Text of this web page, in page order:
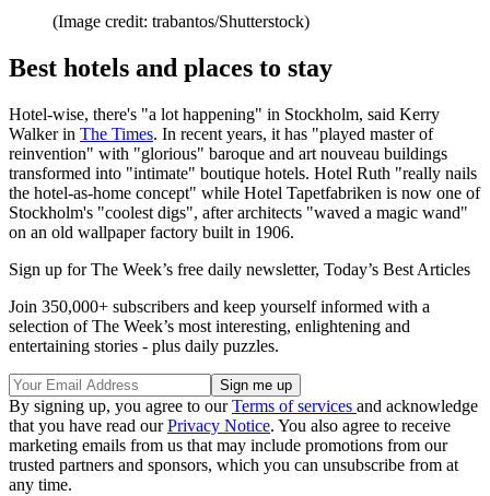
(Image credit: trabantos/Shutterstock)
Best hotels and places to stay
Hotel-wise, there's "a lot happening" in Stockholm, said Kerry
Walker in The Times. In recent years, it has "played master of
reinvention" with "glorious" baroque and art nouveau buildings
transformed into "intimate" boutique hotels. Hotel Ruth "really nails
the hotel-as-home concept" while Hotel Tapetfabriken is now one of
Stockholm's "coolest digs", after architects "waved a magic wand"
on an old wallpaper factory built in 1906.
Sign up for The Week’s free daily newsletter, Today’s Best Articles
Join 350,000+ subscribers and keep yourself informed with a
selection of The Week’s most interesting, enlightening and
entertaining stories - plus daily puzzles.
By signing up, you agree to ourTerms of services and acknowledge
that you have read ourPrivacy Notice. You also agree to receive
marketing emails from us that may include promotions from our
trusted partners and sponsors, which you can unsubscribe from at
any time.